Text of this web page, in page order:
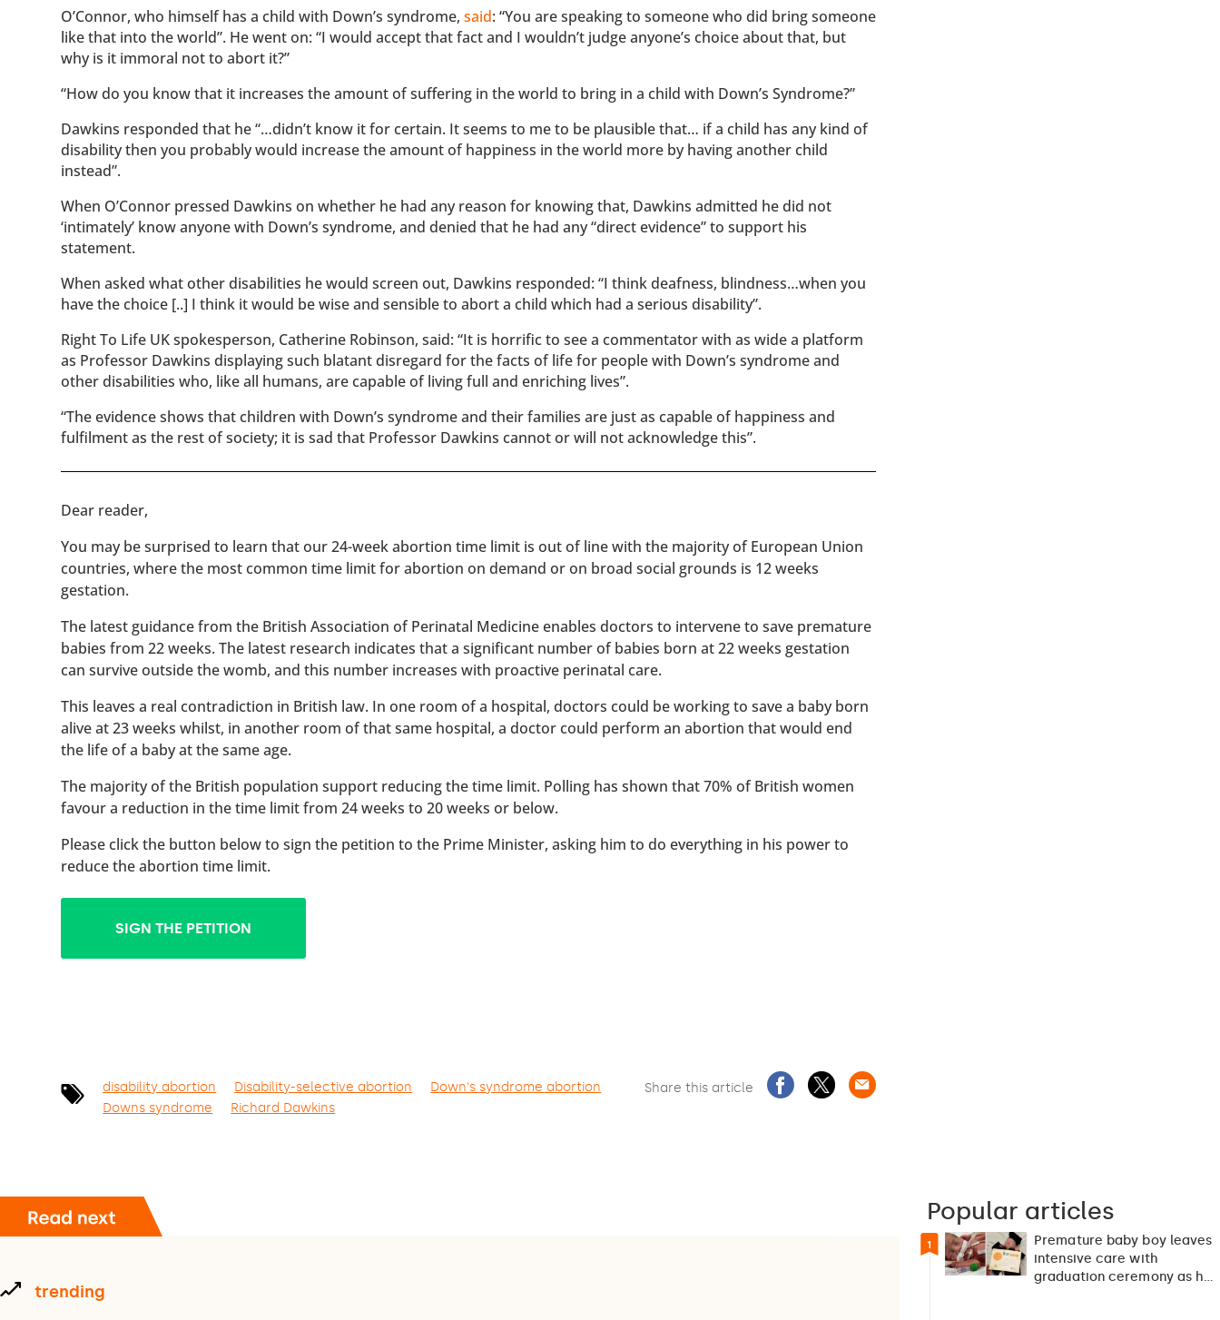
O’Connor, who himself has a child with Down’s syndrome,said: “You are speaking to someone who did bring someone
like that into the world”. He went on: “I would accept that fact and I wouldn’t judge anyone’s choice about that, but
why is it immoral not to abort it?”
“How do you know that it increases the amount of suffering in the world to bring in a child with Down’s Syndrome?”
Dawkins responded that he “…didn’t know it for certain. It seems to me to be plausible that… if a child has any kind of
disability then you probably would increase the amount of happiness in the world more by having another child
instead”.
When O’Connor pressed Dawkins on whether he had any reason for knowing that, Dawkins admitted he did not
‘intimately’ know anyone with Down’s syndrome, and denied that he had any “direct evidence” to support his
statement.
When asked what other disabilities he would screen out, Dawkins responded: “I think deafness, blindness…when you
have the choice [..] I think it would be wise and sensible to abort a child which had a serious disability”.
Right To Life UK spokesperson, Catherine Robinson, said: “It is horrific to see a commentator with as wide a platform
as Professor Dawkins displaying such blatant disregard for the facts of life for people with Down’s syndrome and
other disabilities who, like all humans, are capable of living full and enriching lives”.
“The evidence shows that children with Down’s syndrome and their families are just as capable of happiness and
fulfilment as the rest of society; it is sad that Professor Dawkins cannot or will not acknowledge this”.
​​Dear reader,
You may be surprised to learn that our 24-week abortion time limit is out of line with the majority of European Union
countries, where the most common time limit for abortion on demand or on broad social grounds is 12 weeks
gestation.
The latest guidance from the British Association of Perinatal Medicine enables doctors to intervene to save premature
babies from 22 weeks. The latest research indicates that a significant number of babies born at 22 weeks gestation
can survive outside the womb, and this number increases with proactive perinatal care.
This leaves a real contradiction in British law. In one room of a hospital, doctors could be working to save a baby born
alive at 23 weeks whilst, in another room of that same hospital, a doctor could perform an abortion that would end
the life of a baby at the same age.
The majority of the British population support reducing the time limit. Polling has shown that 70% of British women
favour a reduction in the time limit from 24 weeks to 20 weeks or below.
Please click the button below to sign the petition to the Prime Minister, asking him to do everything in his power to
reduce the abortion time limit.
SIGN THE PETITION
disability abortion Disability-selective abortion
Down's syndrome abortion
Downs syndrome
Richard Dawkins
Share this article
trending
Popular articles
1
Premature baby boy leaves
intensive care with
graduation ceremony as he